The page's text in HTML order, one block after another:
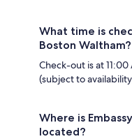
What time is
Boston Waltham?
Check-out is at
(subject to
Where is
located?